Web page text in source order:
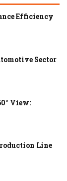
Efficiency
Sector
View:
Line